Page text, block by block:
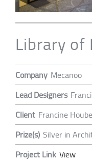
Library
Company Mecanoo
Lead Designers
Client Francine
Prize(s) Silver in
Project Link View